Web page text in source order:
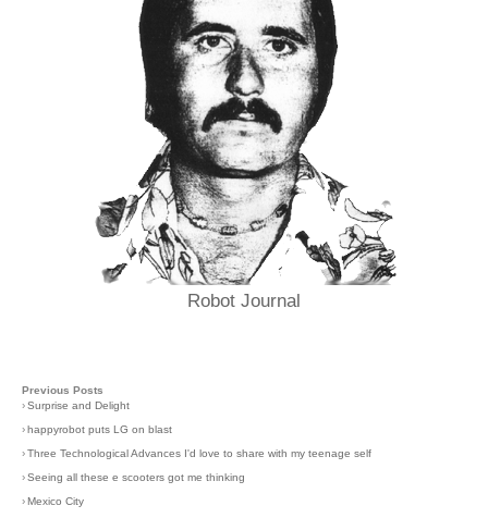
Robot Journal
Previous Posts
›Surprise and Delight
› happyrobot puts LG on blast
›Three Technological Advances I'd love to share with my teenage self
›Seeing all these e scooters got me thinking
› Mexico City